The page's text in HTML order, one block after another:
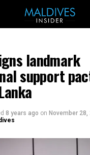
landmark
support
8 years ago on November 28,